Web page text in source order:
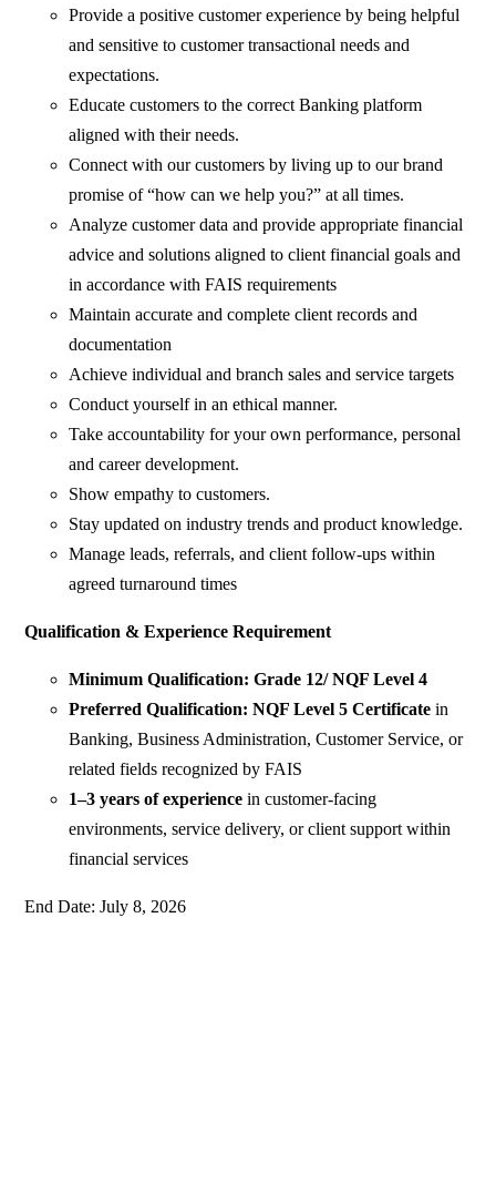
Provide a positive customer experience by being helpful
and sensitive to customer transactional needs and
expectations.
Educate customers to the correct Banking platform
aligned with their needs.
Connect with our customers by living up to our brand
promise of “how can we help you?” at all times.
Analyze customer data and provide appropriate financial
advice and solutions aligned to client financial goals and
in accordance with FAIS requirements
Maintain accurate and complete client records and
documentation
Achieve individual and branch sales and service targets
Conduct yourself in an ethical manner.
Take accountability for your own performance, personal
and career development.
Show empathy to customers.
Stay updated on industry trends and product knowledge.
Manage leads, referrals, and client follow-ups within
agreed turnaround times
Qualification & Experience Requirement
Minimum Qualification: Grade 12/ NQF Level 4
Preferred Qualification: NQF Level 5 Certificate in
Banking, Business Administration, Customer Service, or
related fields recognized by FAIS
1–3 years of experience in customer‑facing
environments, service delivery, or client support within
financial services
End Date: July 8, 2026